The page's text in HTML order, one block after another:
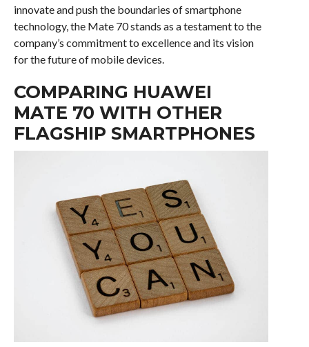
innovate and push the boundaries of smartphone
technology, the Mate 70 stands as a testament to the
company’s commitment to excellence and its vision
for the future of mobile devices.
COMPARING HUAWEI
MATE 70 WITH OTHER
FLAGSHIP SMARTPHONES